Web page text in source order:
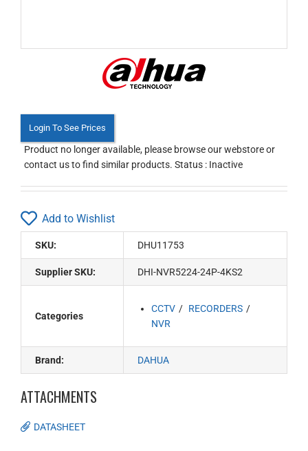
Login To See Prices
Product no longer available, please browse our webstore or
contact us to find similar products. Status : Inactive
Add to Wishlist
SKU: DHU11753
Supplier SKU: DHI-NVR5224-24P-4KS2
Categories
CCTV
RECORDERS
NVR
Brand: DAHUA
ATTACHMENTS
DATASHEET